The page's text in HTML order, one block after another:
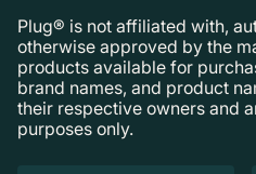
Plug® is not affiliated with,
otherwise approved by the
products available for
brand names, and product
their respective owners and
purposes only.